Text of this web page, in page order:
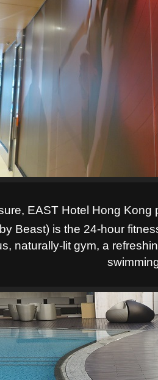
EAST Hotel Hong
Beast) is the 24-hour
naturally-lit gym, a